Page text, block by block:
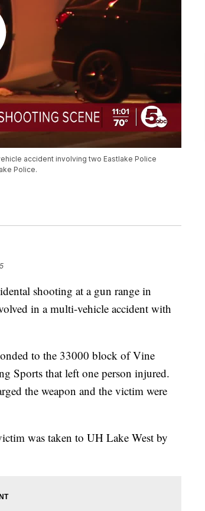
accident involving two Eastlake Police
Police.
shooting at a gun range in
in a multi-vehicle accident with
to the 33000 block of Vine
Sports that left one person injured.
the weapon and the victim were
was taken to UH Lake West by